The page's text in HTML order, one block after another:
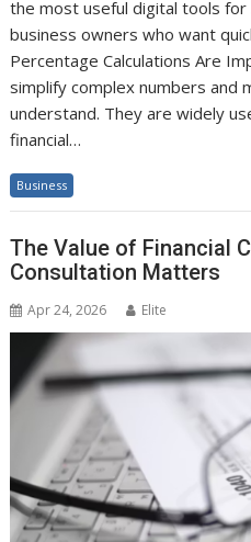
the most useful digital tools
business owners who want
Percentage Calculations Are
simplify complex numbers and
understand. They are widely
financial…
Business
The Value of Financial
Consultation Matters
Apr 24, 2026 Elite